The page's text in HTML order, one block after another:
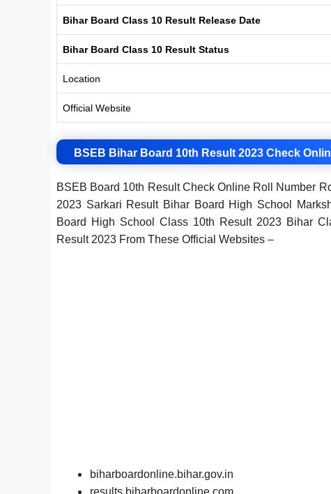
Bihar Board Class 10 Result Release Date
Bihar Board Class 10 Result Status
Location
Official Website
BSEB Bihar Board 10th Result 2023 Check
BSEB Board 10th Result Check Online Roll Number
2023 Sarkari Result Bihar Board High School
Board High School Class 10th Result 2023 Bihar
Result 2023 From These Official Websites –
biharboardonline.bihar.gov.in
results.biharboardonline.com